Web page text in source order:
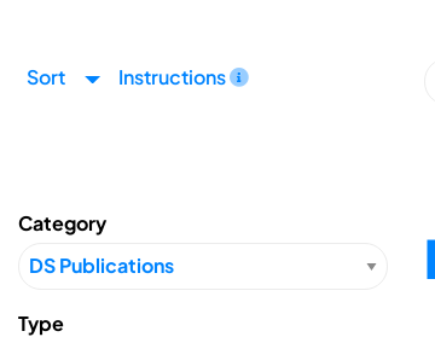
Sort Instructions
Category
Type